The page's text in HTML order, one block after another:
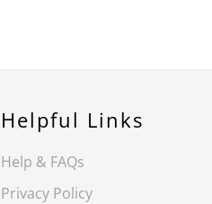
Helpful Links
Help & FAQs
Privacy Policy